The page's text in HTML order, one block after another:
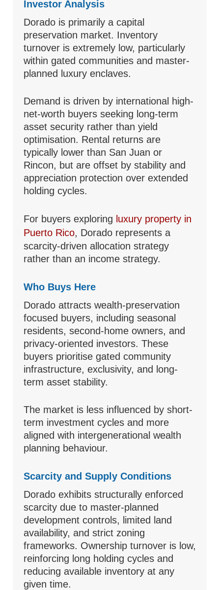
Investor Analysis
Dorado is primarily a capital
preservation market. Inventory
turnover is extremely low, particularly
within gated communities and master-
planned luxury enclaves.
Demand is driven by international high-
net-worth buyers seeking long-term
asset security rather than yield
optimisation. Rental returns are
typically lower than San Juan or
Rincon, but are offset by stability and
appreciation protection over extended
holding cycles.
For buyers exploring luxury property in
Puerto Rico, Dorado represents a
scarcity-driven allocation strategy
rather than an income strategy.
Who Buys Here
Dorado attracts wealth-preservation
focused buyers, including seasonal
residents, second-home owners, and
privacy-oriented investors. These
buyers prioritise gated community
infrastructure, exclusivity, and long-
term asset stability.
The market is less influenced by short-
term investment cycles and more
aligned with intergenerational wealth
planning behaviour.
Scarcity and Supply Conditions
Dorado exhibits structurally enforced
scarcity due to master-planned
development controls, limited land
availability, and strict zoning
frameworks. Ownership turnover is low,
reinforcing long holding cycles and
reducing available inventory at any
given time.